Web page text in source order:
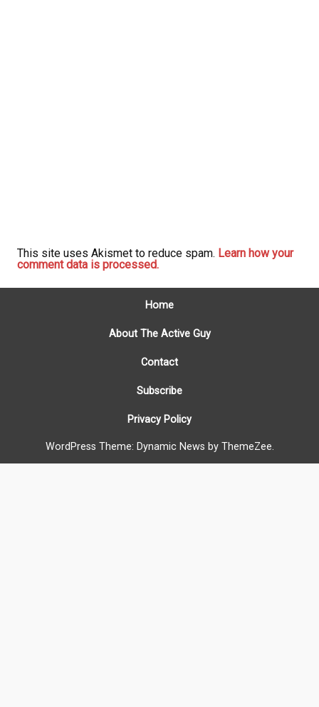
This site uses Akismet to reduce spam. Learn how your
comment data is processed.
Home
About The Active Guy
Contact
Subscribe
Privacy Policy
WordPress Theme: Dynamic News by ThemeZee.